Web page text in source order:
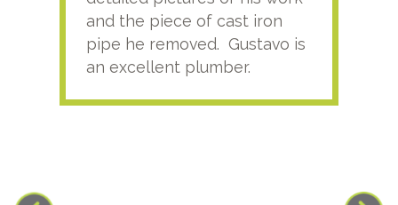
and the piece of cast iron
pipe he removed. Gustavo is
an excellent plumber.